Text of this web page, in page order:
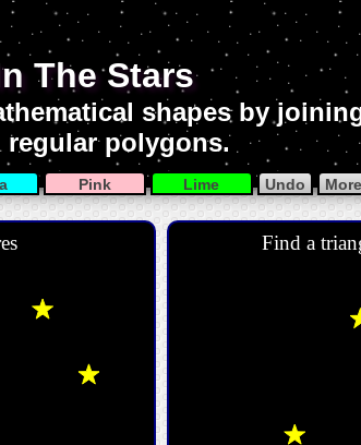
The Stars
shapes by
regular polygons.
Pink Lime Undo
Find a